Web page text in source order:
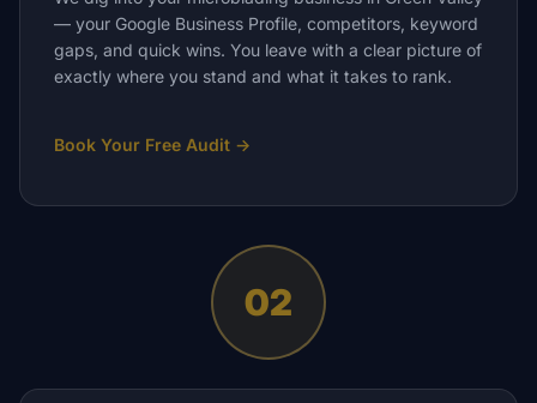
— your Google Business Profile, competitors, keyword
gaps, and quick wins. You leave with a clear picture of
exactly where you stand and what it takes to rank.
Book Your Free Audit →
02